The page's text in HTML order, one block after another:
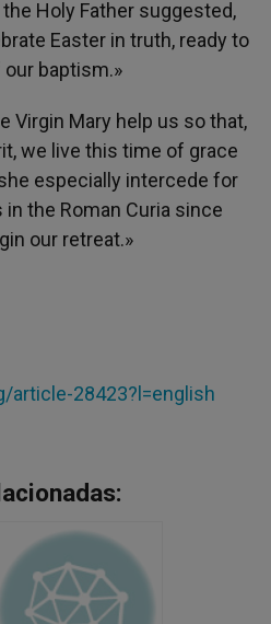
Holy Father suggested,
Easter in truth, ready to
baptism.»
Virgin Mary help us so that,
we live this time of grace
especially intercede for
the Roman Curia since
our retreat.»
article-28423?l=english